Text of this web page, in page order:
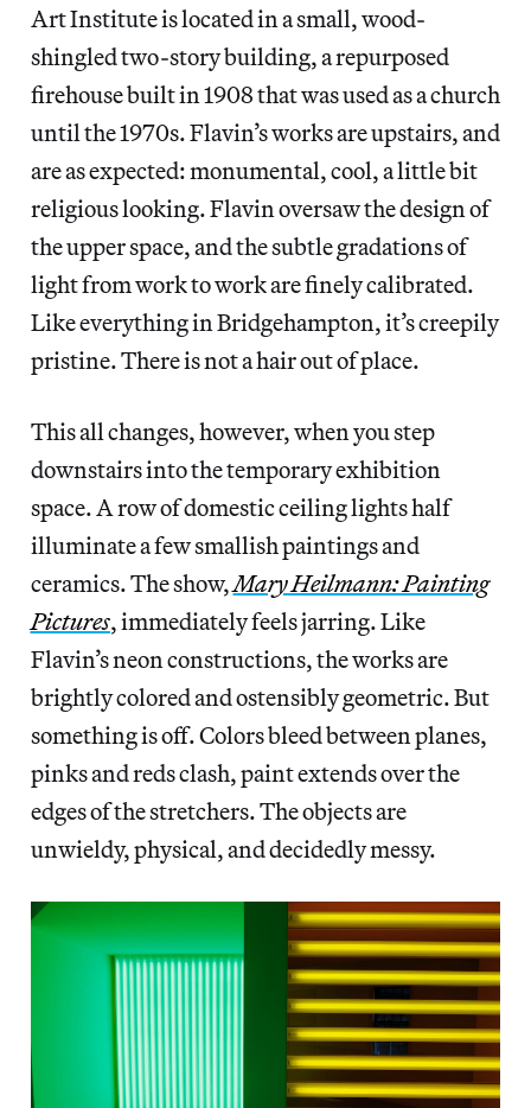
Art Institute is located in a small, wood-
shingled two-story building, a repurposed
firehouse built in 1908 that was used as a church
until the 1970s. Flavin’s works are upstairs, and
are as expected: monumental, cool, a little bit
religious looking. Flavin oversaw the design of
the upper space, and the subtle gradations of
light from work to work are finely calibrated.
Like everything in Bridgehampton, it’s creepily
pristine. There is not a hair out of place.
This all changes, however, when you step
downstairs into the temporary exhibition
space. A row of domestic ceiling lights half
illuminate a few smallish paintings and
ceramics. The show,Mary Heilmann: Painting
Pictures, immediately feels jarring. Like
Flavin’s neon constructions, the works are
brightly colored and ostensibly geometric. But
something is off. Colors bleed between planes,
pinks and reds clash, paint extends over the
edges of the stretchers. The objects are
unwieldy, physical, and decidedly messy.